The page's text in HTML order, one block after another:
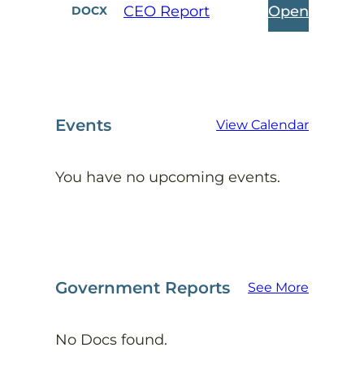
DOCX CEO Report Open
Events View Calendar
You have no upcoming events.
Government Reports See More
No Docs found.